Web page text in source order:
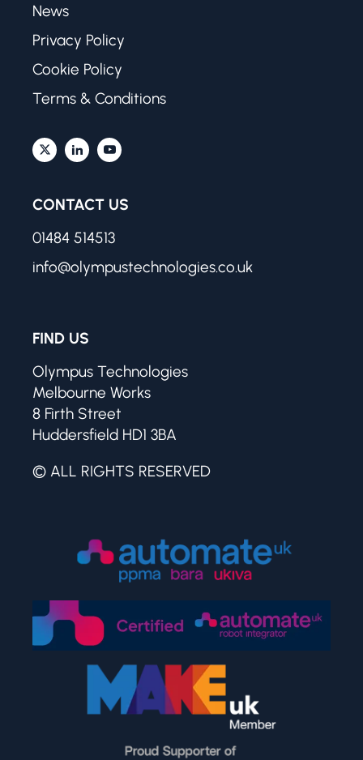
News
Privacy Policy
Cookie Policy
Terms & Conditions
CONTACT US
01484 514513
info@olympustechnologies.co.uk
FIND US
Olympus Technologies
Melbourne Works
8 Firth Street
Huddersfield HD1 3BA
© ALL RIGHTS RESERVED